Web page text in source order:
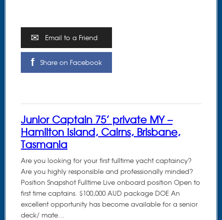
Email to a Friend
Share on Facebook
Junior Captain 75’ private MY –
Hamilton Island, Cairns, Brisbane,
Tasmania
Are you looking for your first fulltime yacht captaincy?
Are you highly responsible and professionally minded?
Position Snapshot Fulltime Live onboard position Open to
first time captains. $100,000 AUD package DOE An
excellent opportunity has become available for a senior
deck/ mate…